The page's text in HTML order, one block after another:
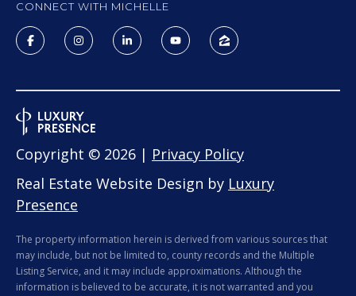
DOWNSIZING
RESOURCES
E
T
'
C
O
N
E
CONNECT WITH MICHELLE
Real Estate Website Design by Luxury
Presence
Copyright © 2026 | Privacy Policy
The property information herein is derived from various sources that
may include, but not be limited to, county records and the Multiple
Listing Service, and it may include approximations. Although the
information is believed to be accurate, it is not warranted and you
assistance.
You can
unsubscribe
rates may
apply.
frequency
may vary.
SUBMIT